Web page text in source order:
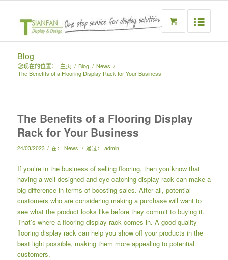
Blog
您现在的位置： 主页 / Blog / News /
The Benefits of a Flooring Display Rack for Your Business
The Benefits of a Flooring Display
Rack for Your Business
24/03/2023 / 在： News / 通过： admin
If you’re in the business of selling flooring, then you know that
having a well-designed and eye-catching display rack can make a
big difference in terms of boosting sales. After all, potential
customers who are considering making a purchase will want to
see what the product looks like before they commit to buying it.
That’s where a flooring display rack comes in. A good quality
flooring display rack can help you show off your products in the
best light possible, making them more appealing to potential
customers.